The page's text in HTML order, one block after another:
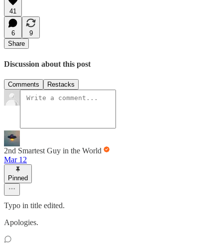
41
6
9
Share
Discussion about this post
Comments Restacks
2nd Smartest Guy in the World
Mar 12
Pinned
Typo in title edited.
Apologies.